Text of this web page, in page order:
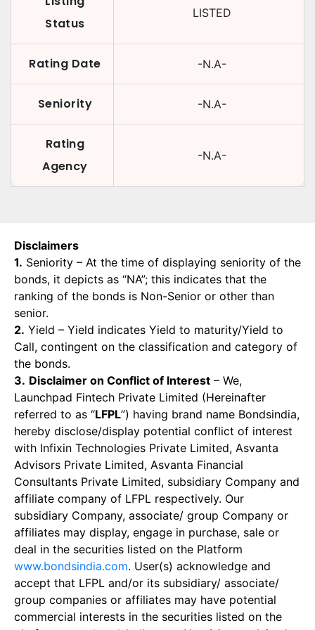
Status
LISTED
Rating Date -N.A-
Seniority -N.A-
Rating
Agency
-N.A-
Disclaimers
1. Seniority – At the time of displaying seniority of the
bonds, it depicts as “NA”; this indicates that the
ranking of the bonds is Non-Senior or other than
senior.
2. Yield – Yield indicates Yield to maturity/Yield to
Call, contingent on the classification and category of
the bonds.
3. Disclaimer on Conflict of Interest – We,
Launchpad Fintech Private Limited (Hereinafter
referred to as “LFPL”) having brand name Bondsindia,
hereby disclose/display potential conflict of interest
with Infixin Technologies Private Limited, Asvanta
Advisors Private Limited, Asvanta Financial
Consultants Private Limited, subsidiary Company and
affiliate company of LFPL respectively. Our
subsidiary Company, associate/ group Company or
affiliates may display, engage in purchase, sale or
deal in the securities listed on the Platform
www.bondsindia.com. User(s) acknowledge and
accept that LFPL and/or its subsidiary/ associate/
group companies or affiliates may have potential
commercial interests in the securities listed on the